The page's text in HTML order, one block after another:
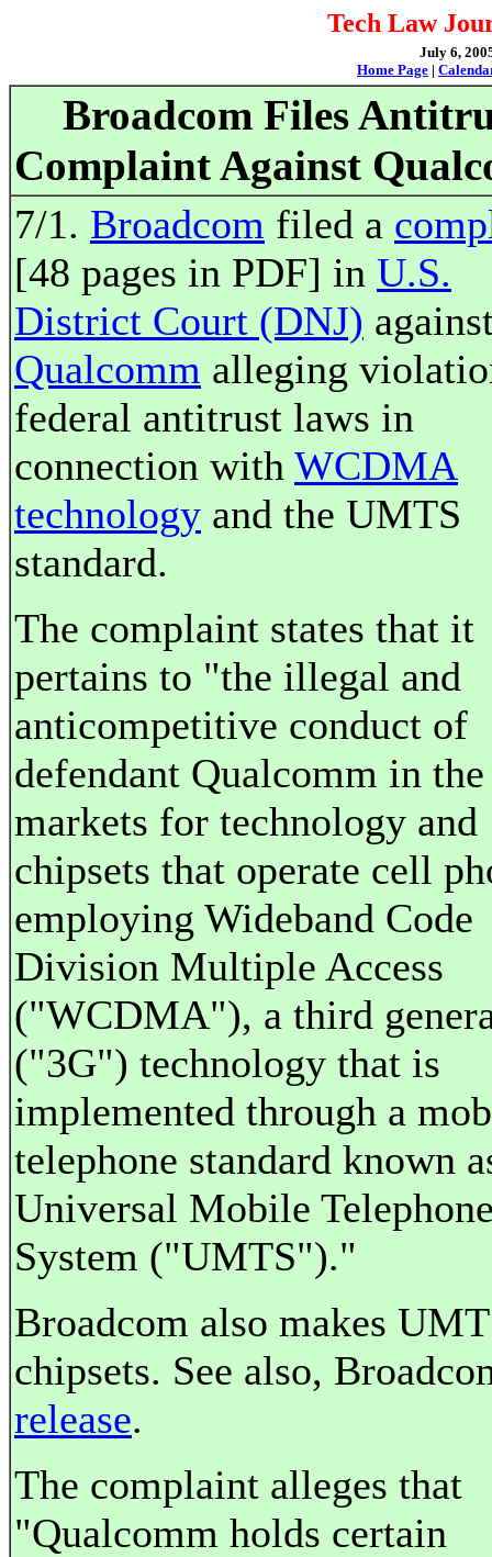
Tech Law
July 6,
Home Page |
Broadcom Files
Complaint Against
7/1. Broadcom filed a
[48 pages in PDF] in U.S.
District Court (DNJ)
Qualcomm alleging
federal antitrust laws in
connection with WCDMA
technology and the UMTS
standard.
The complaint states that it
pertains to "the illegal and
anticompetitive conduct of
defendant Qualcomm in the
markets for technology and
chipsets that operate cell
employing Wideband Code
Division Multiple Access
("WCDMA"), a third
("3G") technology that is
implemented through a
telephone standard known
Universal Mobile
System ("UMTS")."
Broadcom also makes
chipsets. See also,
release.
The complaint alleges that
"Qualcomm holds certain